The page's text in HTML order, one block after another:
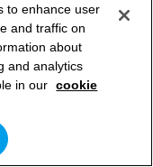
to enhance user
and traffic on
about
and analytics
in our cookie